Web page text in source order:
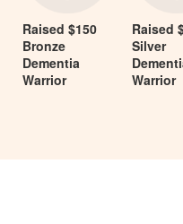
Raised $150
Bronze
Dementia
Warrior
Raised
Silver
Warrior